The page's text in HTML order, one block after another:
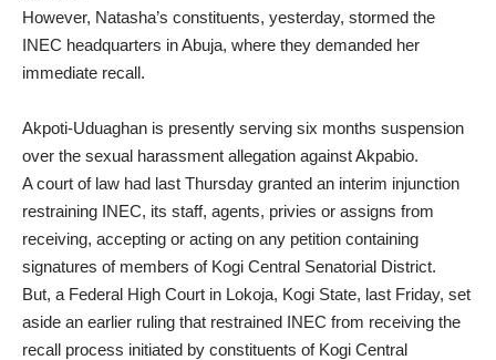
However, Natasha’s constituents, yesterday, stormed the
INEC headquarters in Abuja, where they demanded her
immediate recall.
Akpoti-Uduaghan is presently serving six months suspension
over the sexual harassment allegation against Akpabio.
A court of law had last Thursday granted an interim injunction
restraining INEC, its staff, agents, privies or assigns from
receiving, accepting or acting on any petition containing
signatures of members of Kogi Central Senatorial District.
But, a Federal High Court in Lokoja, Kogi State, last Friday, set
aside an earlier ruling that restrained INEC from receiving the
recall process initiated by constituents of Kogi Central